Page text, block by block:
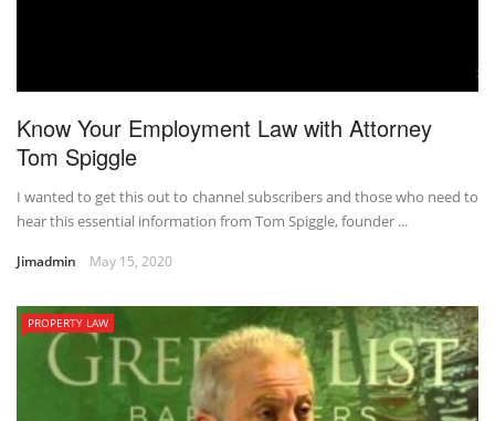
Know Your Employment Law with Attorney
Tom Spiggle
I wanted to get this out to channel subscribers and those who need to
hear this essential information from Tom Spiggle, founder ...
Jimadmin May 15, 2020
PROPERTY LAW